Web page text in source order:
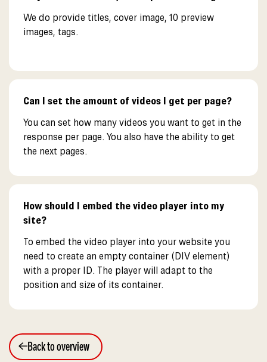
We do provide titles, cover image, 10 preview
images, tags.
Can I set the amount of videos I get per page?
You can set how many videos you want to get in the
response per page. You also have the ability to get
the next pages.
How should I embed the video player into my
site?
To embed the video player into your website you
need to create an empty container (DIV element)
with a proper ID. The player will adapt to the
position and size of its container.
Back to overview